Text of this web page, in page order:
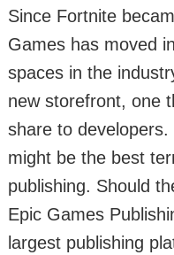
Since Fortnite
Games has moved
spaces in the
new storefront, one
share to developers.
might be the best
publishing. Should
Epic Games
largest publishing